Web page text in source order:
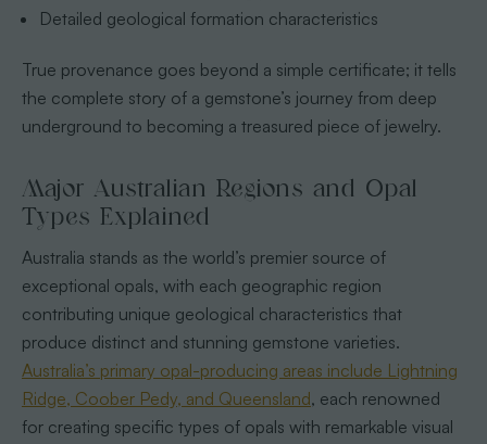
Detailed geological formation characteristics
True provenance goes beyond a simple certificate; it tells
the complete story of a gemstone’s journey from deep
underground to becoming a treasured piece of jewelry.
Major Australian Regions and Opal
Types Explained
Australia stands as the world’s premier source of
exceptional opals, with each geographic region
contributing unique geological characteristics that
produce distinct and stunning gemstone varieties.
Australia’s primary opal-producing areas include Lightning
Ridge, Coober Pedy, and Queensland, each renowned
for creating specific types of opals with remarkable visual